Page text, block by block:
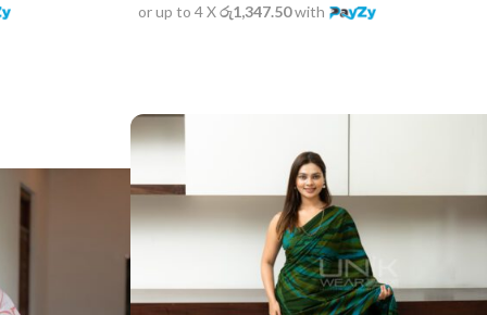
or up to 4 Xරු1,347.50with